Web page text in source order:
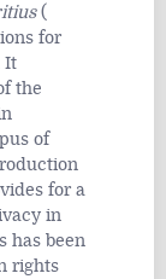
(
for
It
the
of
for a
in
has been
rights